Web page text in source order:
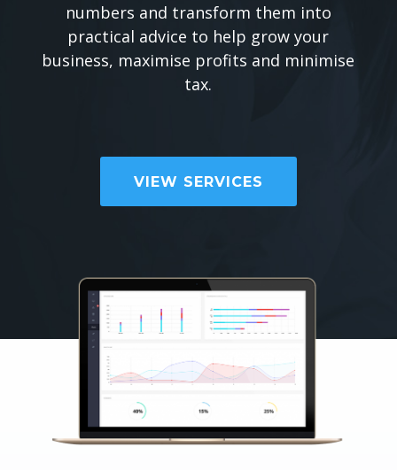
numbers and transform them into
practical advice to help grow your
business, maximise profits and minimise
tax.
VIEW SERVICES